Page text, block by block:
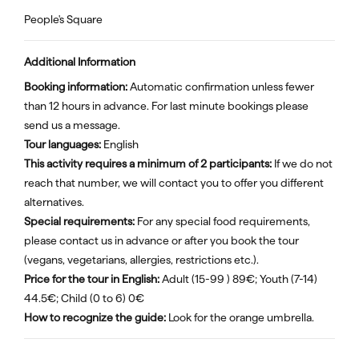
People's Square
Additional Information
Booking information:Automatic confirmation unless fewer
than 12 hours in advance. For last minute bookings please
send us a message.
Tour languages: English
This activity requires a minimum of 2 participants: If we do not
reach that number, we will contact you to offer you different
alternatives.
Special requirements: For any special food requirements,
please contact us in advance or after you book the tour
(vegans, vegetarians, allergies, restrictions etc.).
Price for the tour in English:Adult (15-99 ) 89€; Youth (7-14)
44.5€; Child (0 to 6) 0€
How to recognize the guide: Look for the orange umbrella.